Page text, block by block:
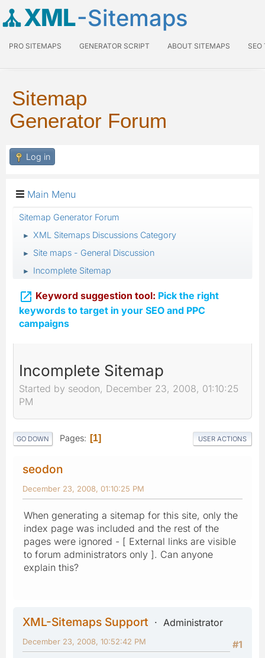
XML-Sitemaps
PRO SITEMAPS GENERATOR SCRIPT ABOUT SITEMAPS SEO
Sitemap
Generator Forum
Log in
Main Menu
Sitemap Generator Forum
► XML Sitemaps Discussions Category
► Site maps - General Discussion
► Incomplete Sitemap
 Keyword suggestion tool: Pick the right
keywords to target in your SEO and PPC
campaigns
Incomplete Sitemap
Started by seodon, December 23, 2008, 01:10:25
PM
GO DOWN Pages 1 USER ACTIONS
seodon
December 23, 2008, 01:10:25 PM
When generating a sitemap for this site, only the
index page was included and the rest of the
pages were ignored - [ External links are visible
to forum administrators only ]. Can anyone
explain this?
XML-Sitemaps Support
Administrator
#1
December 23, 2008, 10:52:42 PM